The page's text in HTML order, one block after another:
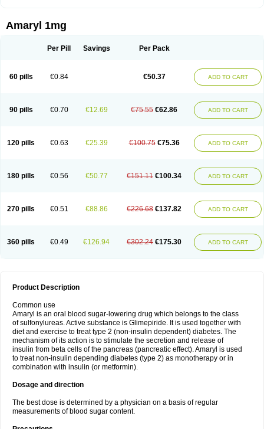
Amaryl 1mg
Per Pill Savings Per Pack
60 pills €0.84 €50.37 ADD TO CART
90 pills €0.70 €12.69 €75.55 €62.86 ADD TO CART
120 pills €0.63 €25.39 €100.75 €75.36 ADD TO CART
180 pills €0.56 €50.77 €151.11 €100.34 ADD TO CART
270 pills €0.51 €88.86 €226.68 €137.82 ADD TO CART
360 pills €0.49 €126.94 €302.24 €175.30 ADD TO CART
Product Description
Common use
Amaryl is an oral blood sugar-lowering drug which belongs to the class
of sulfonylureas. Active substance is Glimepiride. It is used together with
diet and exercise to treat type 2 (non-insulin dependent) diabetes. The
mechanism of its action is to stimulate the secretion and release of
insulin from beta cells of the pancreas (pancreatic effect). Amaryl is used
to treat non-insulin depending diabetes (type 2) as monotherapy or in
combination with insulin (or metformin).
Dosage and direction
The best dose is determined by a physician on a basis of regular
measurements of blood sugar content.